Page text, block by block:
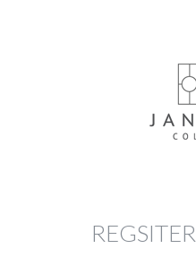
REGSITER